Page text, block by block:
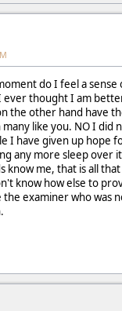
do I feel a
ever thought I am
the other hand have
like you. NO I did
I have given up hope
any more sleep over
know me, that is all
know how else to
examiner who was